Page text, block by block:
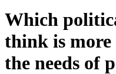
Which
think is more
the needs of